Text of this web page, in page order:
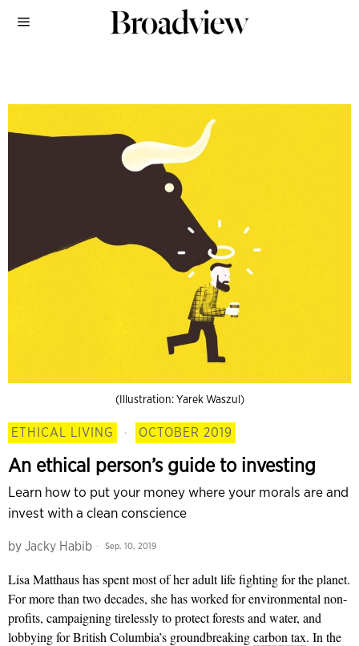
(Illustration: Yarek Waszul)
ETHICAL LIVING · OCTOBER 2019
An ethical person’s guide to investing
Learn how to put your money where your morals are and
invest with a clean conscience
by Jacky Habib Sep. 10, 2019
Lisa Matthaus has spent most of her adult life fighting for the planet.
For more than two decades, she has worked for environmental non-
profits, campaigning tirelessly to protect forests and water, and
lobbying for British Columbia’s groundbreakingcarbon tax. In the